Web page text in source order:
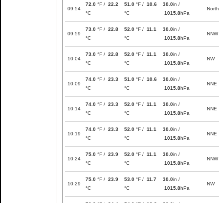
09:54
72.0 °F / 22.2
°C
51.0 °F / 10.6
°C
30.0in /
1015.8hPa
North
09:59
73.0 °F / 22.8
°C
52.0 °F / 11.1
°C
30.0in /
1015.8hPa
NNW
10:04
73.0 °F / 22.8
°C
52.0 °F / 11.1
°C
30.0in /
1015.8hPa
NW
10:09
74.0 °F / 23.3
°C
51.0 °F / 10.6
°C
30.0in /
1015.8hPa
NNE
10:14
74.0 °F / 23.3
°C
52.0 °F / 11.1
°C
30.0in /
1015.8hPa
NNE
10:19
74.0 °F / 23.3
°C
52.0 °F / 11.1
°C
30.0in /
1015.8hPa
NNE
10:24
75.0 °F / 23.9
°C
52.0 °F / 11.1
°C
30.0in /
1015.8hPa
NNW
10:29
75.0 °F / 23.9
°C
53.0 °F / 11.7
°C
30.0in /
1015.8hPa
NW